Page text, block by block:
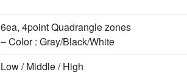
6ea, 4point Quadrangle zones
– Color : Gray/Black/White
Low / Middle / High